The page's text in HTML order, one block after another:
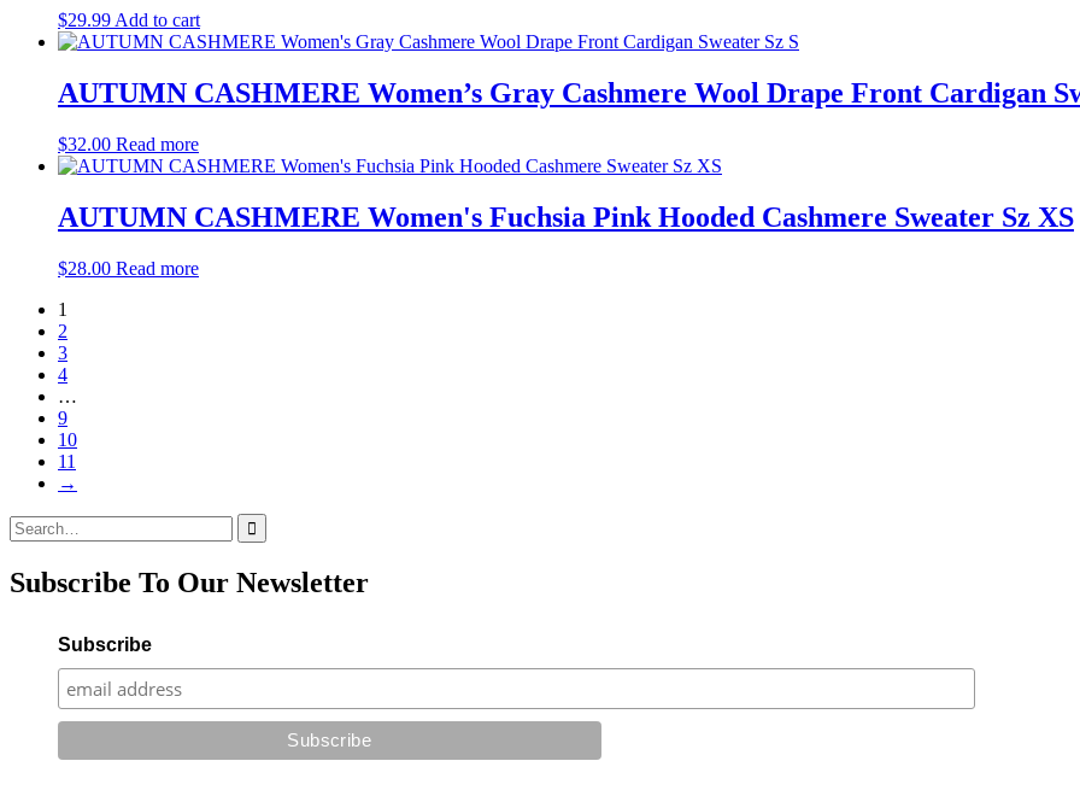
$29.99 Add to cart
AUTUMN CASHMERE Women’s Gray Cashmere Wool Drape Front Cardigan
$32.00 Read more
AUTUMN CASHMERE Women's Fuchsia Pink Hooded Cashmere Sweater Sz XS
$28.00 Read more
1
2
3
4
…
9
10
11
→
Search
for:
Subscribe To Our Newsletter
Subscribe